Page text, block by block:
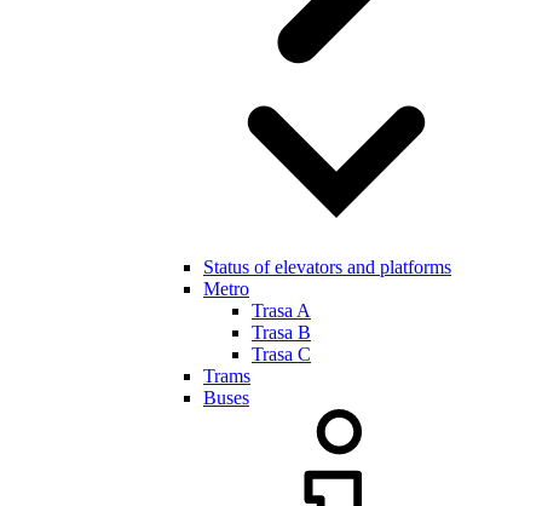
Status of elevators and platforms
Metro
Trasa A
Trasa B
Trasa C
Trams
Buses